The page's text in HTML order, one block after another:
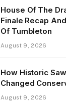
House Of The
Finale Recap
Of Tumbleton
August 9, 2026
How Historic
Changed
August 9, 2026